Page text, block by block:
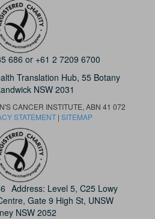
686 or +61 2 7209 6700
Translation Hub, 55 Botany
NSW 2031
CANCER INSTITUTE, ABN 41 072
STATEMENT | SITEMAP
Address: Level 5, C25 Lowy
Gate 9 High St, UNSW
NSW 2052